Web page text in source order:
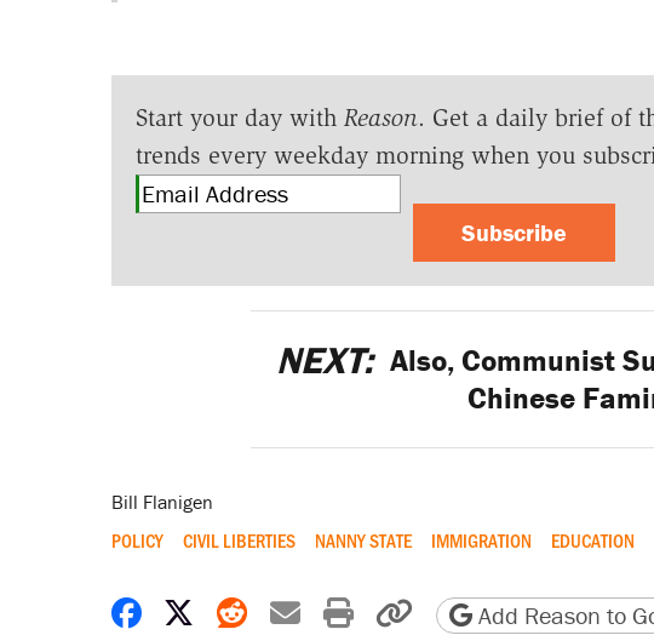
Start your day with Reason. Get a daily brief of
trends every weekday morning when you
Subscribe
NEXT: Also, Communist
Chinese
Bill Flanigen
POLICY CIVIL LIBERTIES NANNY STATE IMMIGRATION EDUCATION
Share on Facebook
Share on X
Share on Reddit
Share by email
Print friendly version
Copy page URL
Add Reason to